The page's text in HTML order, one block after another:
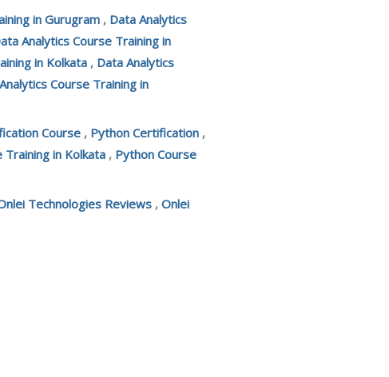
in Gurugram , Data Analytics
Analytics Course Training in
in Kolkata , Data Analytics
Course Training in
Course , Python Certification ,
Training in Kolkata , Python Course
Technologies Reviews , Onlei